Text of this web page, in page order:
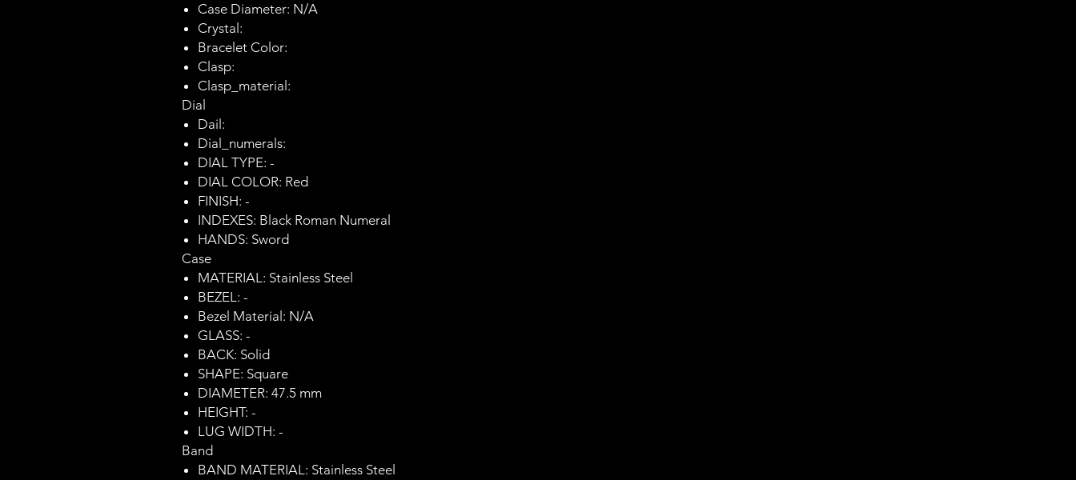
Case Diameter: N/A
Crystal:
Bracelet Color:
Clasp:
Clasp_material:
Dial
Dail:
Dial_numerals:
DIAL TYPE: -
DIAL COLOR: Red
FINISH: -
INDEXES: Black Roman Numeral
HANDS: Sword
Case
MATERIAL: Stainless Steel
BEZEL: -
Bezel Material: N/A
GLASS: -
BACK: Solid
SHAPE: Square
DIAMETER: 47.5 mm
HEIGHT: -
LUG WIDTH: -
Band
BAND MATERIAL: Stainless Steel